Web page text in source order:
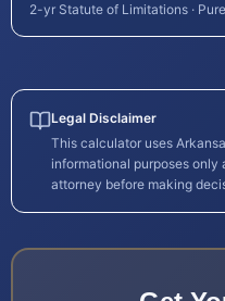
2-yr Statute of Limitations · Pure
Legal Disclaimer
This calculator uses
informational purposes only
attorney before making